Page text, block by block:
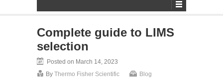
Complete guide to LIMS
selection
Posted on March 14, 2023
By Thermo Fisher Scientific Blog